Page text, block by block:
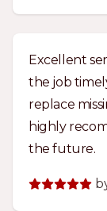
Excellent
the job
replace
highly
the future.